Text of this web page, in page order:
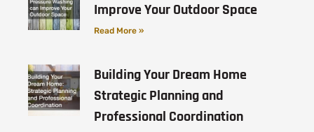
Improve Your Outdoor Space
Read More »
Building Your Dream Home
Strategic Planning and
Professional Coordination